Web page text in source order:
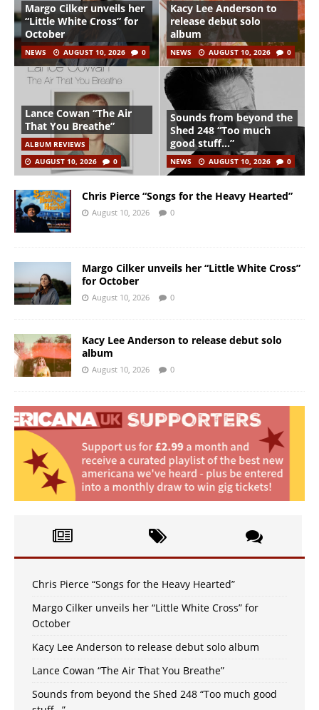
Margo Cilker unveils her
“Little White Cross” for
October
NEWS AUGUST 10, 2026 0
Kacy Lee Anderson to
release debut solo
album
NEWS AUGUST 10, 2026 0
Lance Cowan “The Air
That You Breathe”
ALBUM REVIEWS
AUGUST 10, 2026
0
Sounds from beyond the
Shed 248 “Too much
good stuff…”
NEWS AUGUST 10, 2026 0
Chris Pierce “Songs for the Heavy Hearted”
August 10, 2026 0
Margo Cilker unveils her “Little White Cross”
for October
August 10, 2026 0
Kacy Lee Anderson to release debut solo
album
August 10, 2026 0
Chris Pierce “Songs for the Heavy Hearted”
Margo Cilker unveils her “Little White Cross” for
October
Kacy Lee Anderson to release debut solo album
Lance Cowan “The Air That You Breathe”
Sounds from beyond the Shed 248 “Too much good